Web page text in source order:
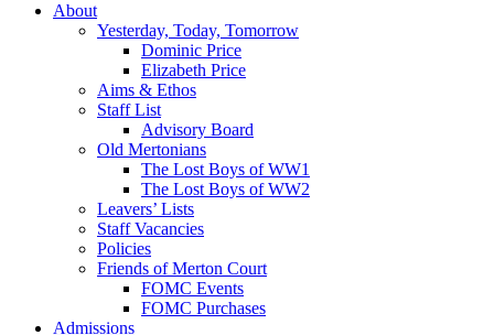
About
Yesterday, Today, Tomorrow
Dominic Price
Elizabeth Price
Aims & Ethos
Staff List
Advisory Board
Old Mertonians
The Lost Boys of WW1
The Lost Boys of WW2
Leavers’ Lists
Staff Vacancies
Policies
Friends of Merton Court
FOMC Events
FOMC Purchases
Admissions